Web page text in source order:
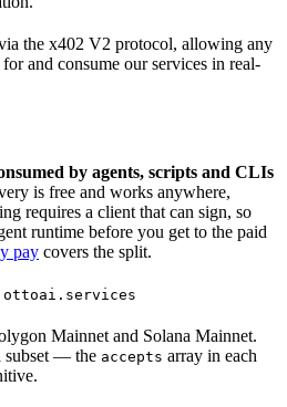
the x402 V2 protocol, allowing any
and consume our services in real-
by agents, scripts and CLIs
is free and works anywhere,
requires a client that can sign, so
runtime before you get to the paid
pay covers the split.
Mainnet and Solana Mainnet.
subset — the accepts array in each